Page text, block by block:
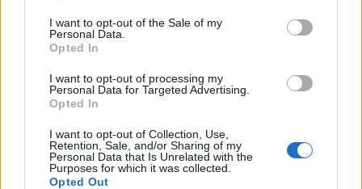
consent section.
I want to opt-out of the Sale of my
Personal Data.
Opted In
I want to opt-out of processing my
Personal Data for Targeted Advertising.
Opted In
I want to opt-out of Collection, Use,
Retention, Sale, and/or Sharing of my
Personal Data that Is Unrelated with the
Purposes for which it was collected.
Opted Out